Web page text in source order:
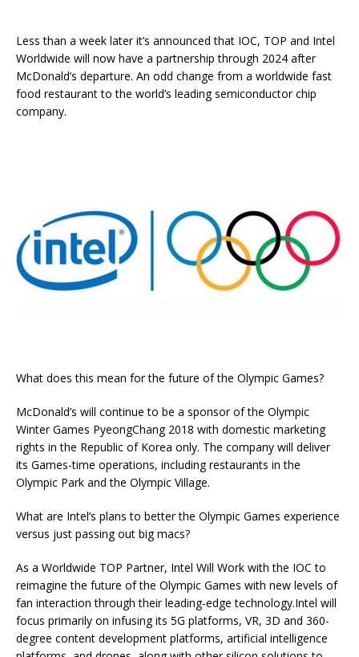
Less than a week later it’s announced that IOC, TOP and Intel
Worldwide will now have a partnership through 2024 after
McDonald’s departure. An odd change from a worldwide fast
food restaurant to the world’s leading semiconductor chip
company.
What does this mean for the future of the Olympic Games?
McDonald’s will continue to be a sponsor of the Olympic
Winter Games PyeongChang 2018 with domestic marketing
rights in the Republic of Korea only. The company will deliver
its Games-time operations, including restaurants in the
Olympic Park and the Olympic Village.
What are Intel’s plans to better the Olympic Games experience
versus just passing out big macs?
As a Worldwide TOP Partner, Intel Will Work with the IOC to
reimagine the future of the Olympic Games with new levels of
fan interaction through their leading-edge technology.Intel will
focus primarily on infusing its 5G platforms, VR, 3D and 360-
degree content development platforms, artificial intelligence